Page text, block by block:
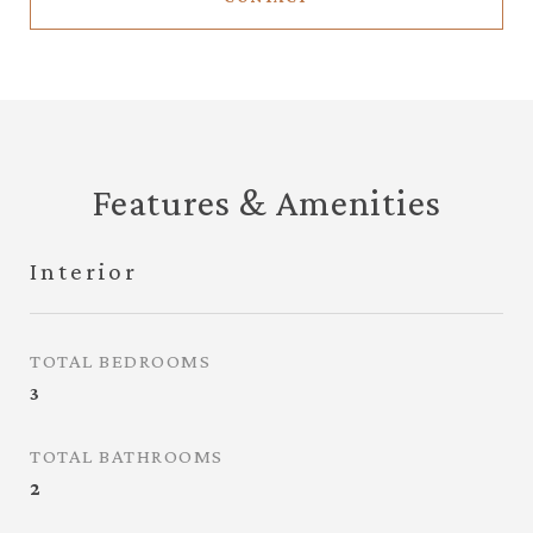
Features & Amenities
Interior
TOTAL BEDROOMS
3
TOTAL BATHROOMS
2